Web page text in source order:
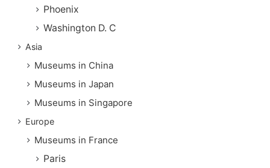
Phoenix
Washington D. C
Asia
Museums in China
Museums in Japan
Museums in Singapore
Europe
Museums in France
Paris